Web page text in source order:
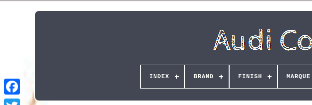
INDEX BRAND FINISH MARQUE